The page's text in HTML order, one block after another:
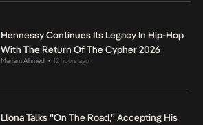
Hennessy Continues Its Legacy In Hip-Hop
With The Return Of The Cypher 2026
Mariam Ahmed • 12 hours ago
Llona Talks “On The Road,” Accepting His